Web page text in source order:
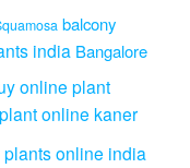
balcony
india Bangalore
online plant
online kaner
plants online india